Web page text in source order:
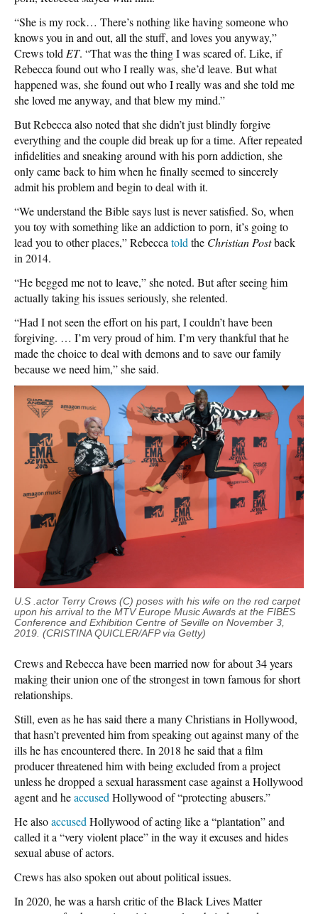
“She is my rock… There’s nothing like having someone who
knows you in and out, all the stuff, and loves you anyway,”
Crews told ET. “That was the thing I was scared of. Like, if
Rebecca found out who I really was, she’d leave. But what
happened was, she found out who I really was and she told me
she loved me anyway, and that blew my mind.”
But Rebecca also noted that she didn’t just blindly forgive
everything and the couple did break up for a time. After repeated
infidelities and sneaking around with his porn addiction, she
only came back to him when he finally seemed to sincerely
admit his problem and begin to deal with it.
“We understand the Bible says lust is never satisfied. So, when
you toy with something like an addiction to porn, it’s going to
lead you to other places,” Rebecca told the Christian Postback
in 2014.
“He begged me not to leave,” she noted. But after seeing him
actually taking his issues seriously, she relented.
“Had I not seen the effort on his part, I couldn’t have been
forgiving. … I’m very proud of him. I’m very thankful that he
made the choice to deal with demons and to save our family
because we need him,” she said.
U .S .actor Terry Crews (C) poses with his wife on the red carpet
upon his arrival to the MTV Europe Music Awards at the FIBES
Conference and Exhibition Centre of Seville on November 3,
2019. (CRISTINA QUICLER/AFP via Getty)
Crews and Rebecca have been married now for about 34 years
making their union one of the strongest in town famous for short
relationships.
Still, even as he has said there a many Christians in Hollywood,
that hasn’t prevented him from speaking out against many of the
ills he has encountered there. In 2018 he said that a film
producer threatened him with being excluded from a project
unless he dropped a sexual harassment case against a Hollywood
agent and heaccused Hollywood of “protecting abusers.”
He alsoaccused Hollywood of acting like a “plantation” and
called it a “very violent place” in the way it excuses and hides
sexual abuse of actors.
Crews has also spoken out about political issues.
In 2020, he was a harsh critic of the Black Lives Matter